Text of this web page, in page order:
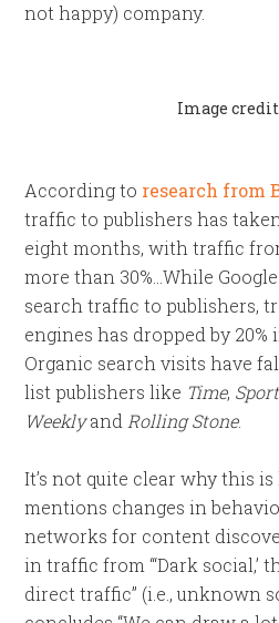
not happy) company.
Image
According to research from
traffic to publishers has
eight months, with traffic
more than 30%…While
search traffic to publishers,
engines has dropped by 20%
Organic search visits have
list publishers like Time,
Weeklyand Rolling Stone.
It’s not quite clear why this
mentions changes in
networks for content
in traffic from “‘Dark social,’
direct traffic” (i.e., unknown